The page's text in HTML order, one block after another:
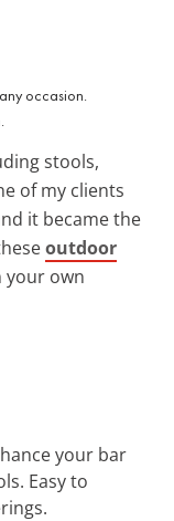
stools,
of my clients
it became the
outdoor
your own
your bar
Easy to